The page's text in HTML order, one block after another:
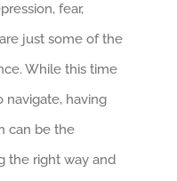
fear,
just some of the
While this time
navigate, having
can be the
the right way and